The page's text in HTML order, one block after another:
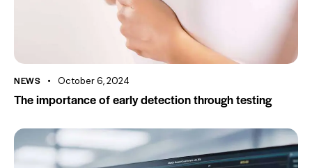
NEWS October 6, 2024
The importance of early detection through testing